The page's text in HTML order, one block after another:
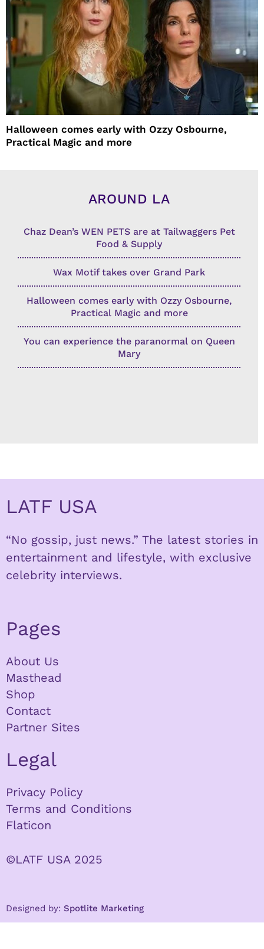
Halloween comes early with Ozzy Osbourne,
Practical Magic and more
AROUND LA
Chaz Dean’s WEN PETS are at Tailwaggers Pet
Food & Supply
Wax Motif takes over Grand Park
Halloween comes early with Ozzy Osbourne,
Practical Magic and more
You can experience the paranormal on Queen
Mary
LATF USA
“No gossip, just news.” The latest stories in
entertainment and lifestyle, with exclusive
celebrity interviews.
Pages
About Us
Masthead
Shop
Contact
Partner Sites
Legal
Privacy Policy
Terms and Conditions
Flaticon
©LATF USA 2025
Designed by: Spotlite Marketing